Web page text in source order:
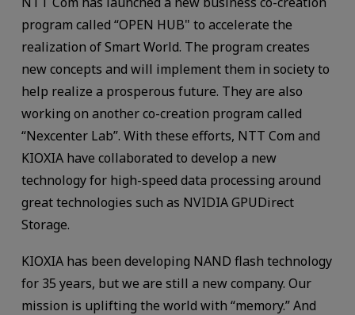
program called “OPEN HUB" to accelerate the
realization of Smart World. The program creates
new concepts and will implement them in society to
help realize a prosperous future. They are also
working on another co-creation program called
“Nexcenter Lab”. With these efforts, NTT Com and
KIOXIA have collaborated to develop a new
technology for high-speed data processing around
great technologies such as NVIDIA GPUDirect
Storage.
KIOXIA has been developing NAND flash technology
for 35 years, but we are still a new company. Our
mission is uplifting the world with “memory.” And